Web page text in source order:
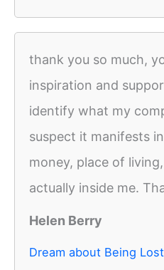
thank you so much,
inspiration and
identify what my
suspect it manifests
money, place of
actually inside me.
Helen Berry
Dream about Being